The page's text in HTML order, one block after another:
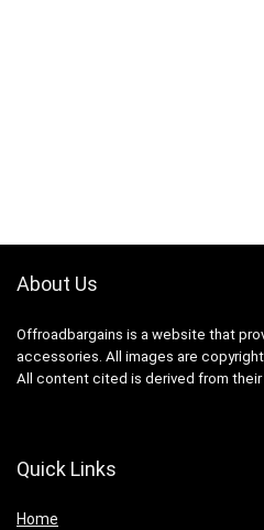
About Us
Offroadbargains is a website that
accessories. All images are
All content cited is derived from
Quick Links
Home